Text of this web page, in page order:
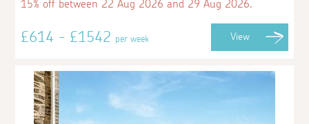
15% off between 22 Aug 2026 and 29 Aug 2026.
£614 - £1542per week View